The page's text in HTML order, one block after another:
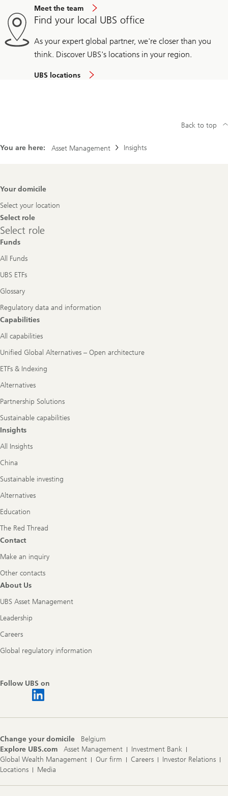
Meet the team
Find your local UBS office
As your expert global partner, we're closer than you
think. Discover UBS's locations in your region.
UBS locations
You are here: Asset Management Insights
Back to top
Footer
Your domicile
Select your location
Select role
Select
role
Select role
Funds
All Funds
UBS ETFs
Glossary
Regulatory data and information
Capabilities
All capabilities
Unified Global Alternatives – Open architecture
ETFs & Indexing
Alternatives
Partnership Solutions
Sustainable capabilities
Insights
All Insights
China
Sustainable investing
Alternatives
Education
The Red Thread
Contact
Make an inquiry
Other contacts
About Us
UBS Asset Management
Leadership
Careers
Global regulatory information
Follow UBS on
Change your domicile
Belgium
Explore UBS.com
Asset Management
Investment Bank
Global Wealth Management
Our firm Careers
Investor Relations
Locations
Media